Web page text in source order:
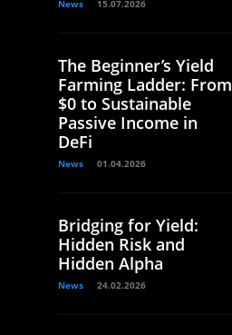
News 15.07.2026
The Beginner’s Yield
Farming Ladder: From
$0 to Sustainable
Passive Income in
DeFi
News 01.04.2026
Bridging for Yield:
Hidden Risk and
Hidden Alpha
News 24.02.2026